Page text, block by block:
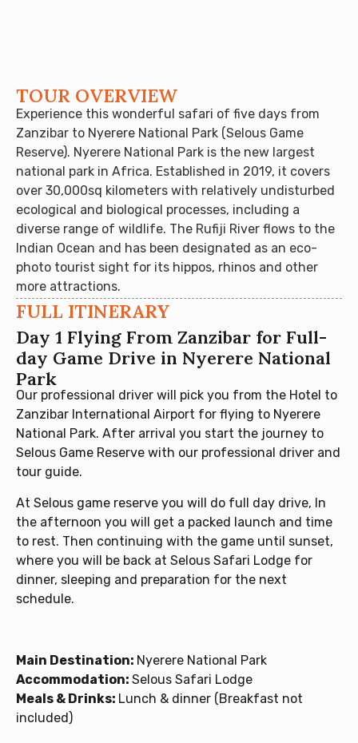
TOUR OVERVIEW
Experience this wonderful safari of five days from
Zanzibar to Nyerere National Park (Selous Game
Reserve). Nyerere National Park is the new largest
national park in Africa. Established in 2019, it covers
over 30,000sq kilometers with relatively undisturbed
ecological and biological processes, including a
diverse range of wildlife. The Rufiji River flows to the
Indian Ocean and has been designated as an eco-
photo tourist sight for its hippos, rhinos and other
more attractions.
FULL ITINERARY
Day 1 Flying From Zanzibar for Full-
day Game Drive in Nyerere National
Park
Our professional driver will pick you from the Hotel to
Zanzibar International Airport for flying to Nyerere
National Park. After arrival you start the journey to
Selous Game Reserve with our professional driver and
tour guide.
At Selous game reserve you will do full day drive, In
the afternoon you will get a packed launch and time
to rest. Then continuing with the game until sunset,
where you will be back at Selous Safari Lodge for
dinner, sleeping and preparation for the next
schedule.
Main Destination: Nyerere National Park
Accommodation: Selous Safari Lodge
Meals & Drinks: Lunch & dinner (Breakfast not
included)